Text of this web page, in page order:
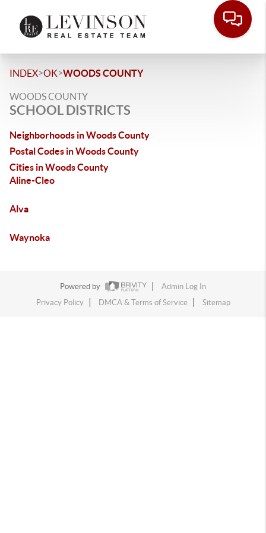
INDEX>OK>WOODS COUNTY
WOODS COUNTY
SCHOOL DISTRICTS
Neighborhoods in Woods County
Postal Codes in Woods County
Cities in Woods County
Aline-Cleo
Alva
Waynoka
Powered by
Admin Log In
Privacy Policy
DMCA & Terms of Service Sitemap